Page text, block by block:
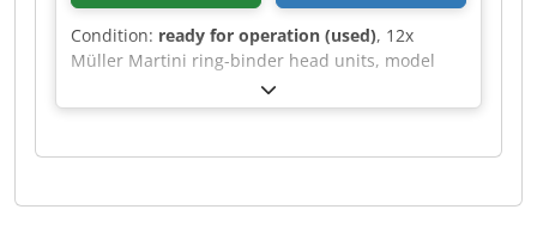
Condition: ready for operation (used), 12x
Müller Martini ring-binder head units, model
0249. Credeh Rayzspfx Ammsf